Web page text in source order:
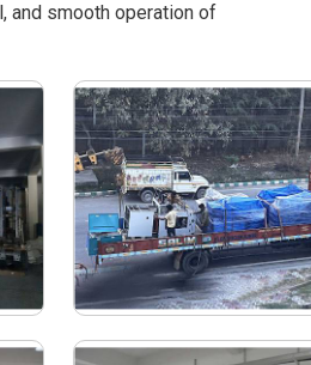
and smooth operation of